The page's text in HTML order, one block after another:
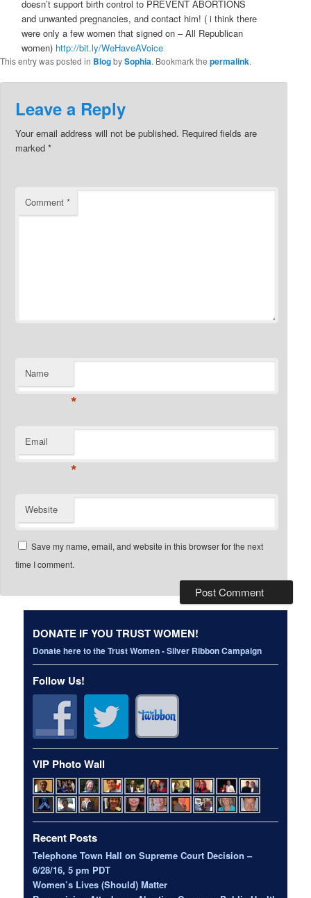
doesn’t support birth control to PREVENT ABORTIONS
and unwanted pregnancies, and contact him! ( i think there
were only a few women that signed on – All Republican
women) http://bit.ly/WeHaveAVoice
This entry was posted in BlogbySophia. Bookmark the permalink.
Leave a Reply
Your email address will not be published. Required fields are
marked*
Comment*
Name
*
Email
*
Website
Save my name, email, and website in this browser for the next
time I comment.
DONATE IF YOU TRUST WOMEN!
Donate here to the Trust Women - Silver Ribbon Campaign
Follow Us!
VIP Photo Wall
Recent Posts
Telephone Town Hall on Supreme Court Decision –
6/28/16, 5 pm PDT
Women’s Lives (Should) Matter